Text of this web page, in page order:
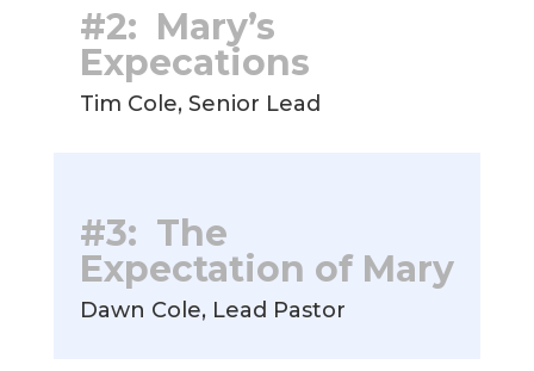
#2: Mary’s
Expecations
Tim Cole, Senior Lead
#3: The
Expectation of Mary
Dawn Cole, Lead Pastor